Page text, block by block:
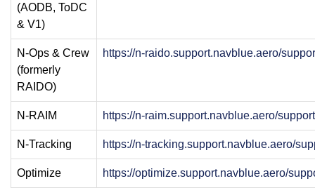
(AODB, ToDC
& V1)
N-Ops & Crew
(formerly
RAIDO)
https://n-raido.support.navblue.aero/
N-RAIM https://n-raim.support.navblue.aero/
N-Tracking https://n-tracking.support.navblue.aero/
Optimize https://optimize.support.navblue.aero/